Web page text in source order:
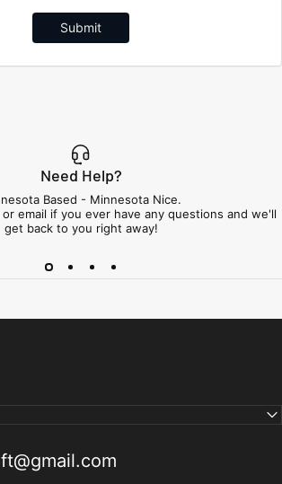
Submit
Need Help?
Based - Minnesota Nice.
email if you ever have any questions and we'll
get back to you right away!